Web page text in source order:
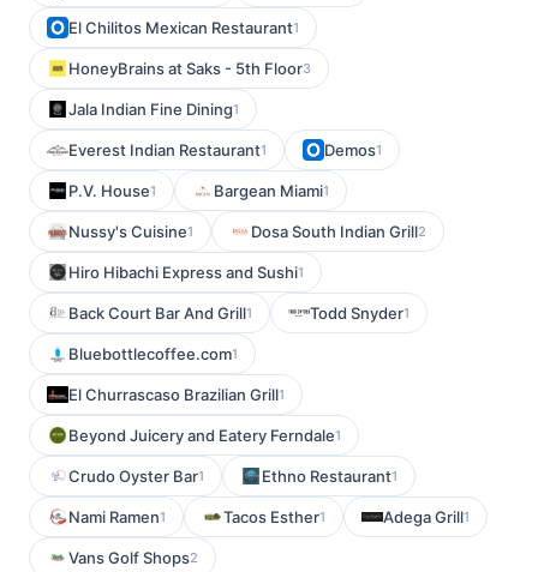
El Chilitos Mexican Restaurant1
HoneyBrains at Saks - 5th Floor3
Jala Indian Fine Dining1
Everest Indian Restaurant1 Demos1
P.V. House1 Bargean Miami1
Nussy's Cuisine1 Dosa South Indian Grill2
Hiro Hibachi Express and Sushi1
Back Court Bar And Grill1 Todd Snyder1
Bluebottlecoffee.com1
El Churrascaso Brazilian Grill1
Beyond Juicery and Eatery Ferndale1
Crudo Oyster Bar1 Ethno Restaurant1
Nami Ramen1 Tacos Esther1 Adega Grill1
Vans Golf Shops2